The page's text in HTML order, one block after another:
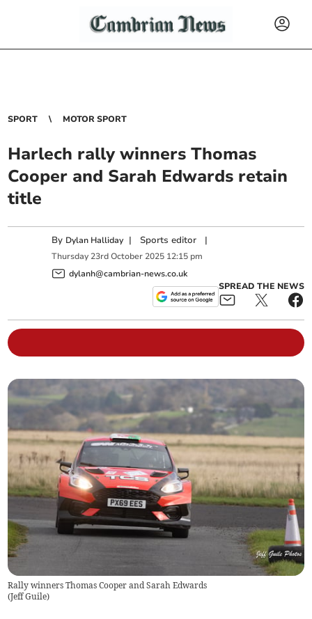
SPORT MOTOR SPORT
Harlech rally winners Thomas
Cooper and Sarah Edwards retain
title
By Dylan Halliday | Sports editor |
Thursday 23rd October 2025 12:15 pm
dylanh@cambrian-news.co.uk
SPREAD THE NEWS
Rally winners Thomas Cooper and Sarah Edwards
(Jeff Guile)